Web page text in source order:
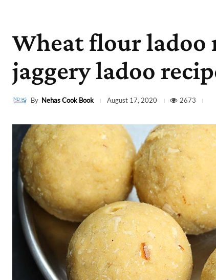
Wheat flour ladoo
jaggery ladoo
By Nehas Cook Book August 17, 2020 2673